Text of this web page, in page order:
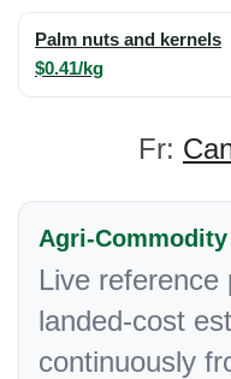
Palm nuts and kernels
$0.41/kg
Fr:
Agri-
Live reference
landed-cost
continuously